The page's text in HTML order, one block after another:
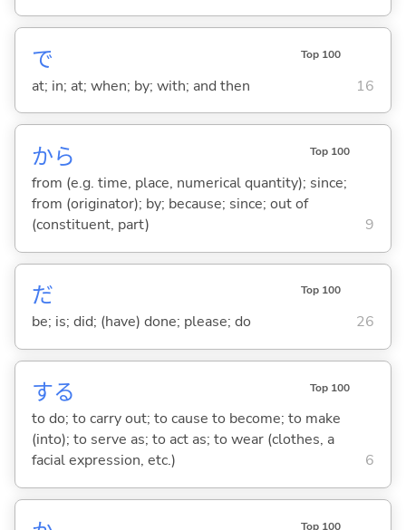
で Top 100
at; in; at; when; by; with; and then 16
から Top 100
from (e.g. time, place, numerical quantity); since;
from (originator); by; because; since; out of
(constituent, part)
9
だ Top 100
be; is; did; (have) done; please; do 26
する Top 100
to do; to carry out; to cause to become; to make
(into); to serve as; to act as; to wear (clothes, a
facial expression, etc.)
6
Top 100